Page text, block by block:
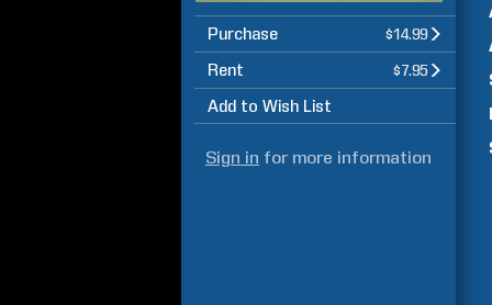
Purchase $14.99
Rent $7.95
Add to Wish List
Sign in for more information